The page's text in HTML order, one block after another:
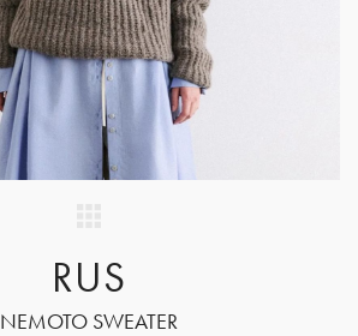
RUS
NEMOTO SWEATER